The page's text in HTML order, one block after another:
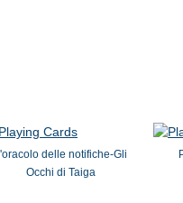
delle notifiche-Gli
Occhi di Taiga